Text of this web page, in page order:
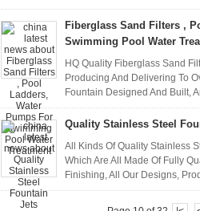
Fiberglass Sand Filters ,
Swimming Pool Water
HQ Quality Fiberglass Sand
Producing And Delivering To
Fountain Designed And Built,
Quality Stainless Steel
All Kinds Of Quality Stainless
Which Are All Made Of Fully
Finishing, All Our Designs,